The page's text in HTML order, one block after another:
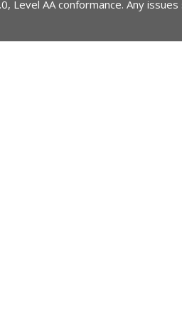
Level AA conformance. Any